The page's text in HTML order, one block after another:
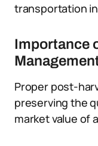
transportation
Importance
Proper post-
preserving the
market value of